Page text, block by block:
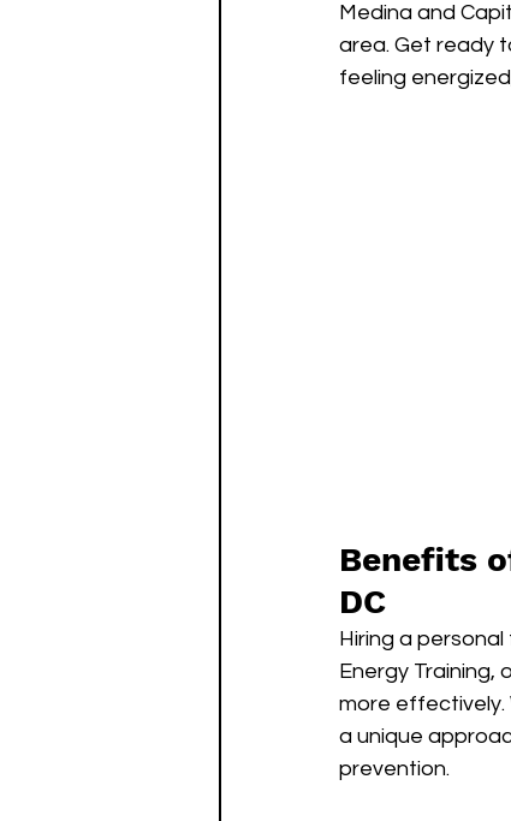
Medina and
area. Get ready
feeling
Benefits
DC
Hiring a
Energy Training,
more effectively.
a unique
prevention.